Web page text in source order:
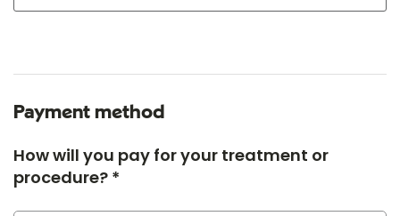
Payment method
How will you pay for your treatment or
procedure? *